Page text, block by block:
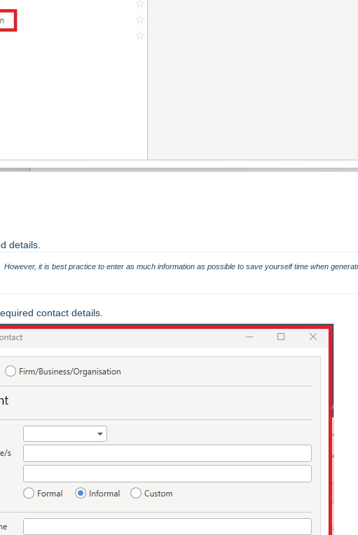
details.
However, it is best practice to enter as much information as possible to save yourself time when
contact details.